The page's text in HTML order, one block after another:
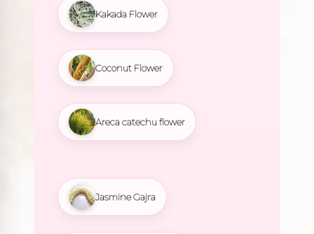
Kakada Flower
Coconut Flower
Areca catechu flower
Jasmine Gajra